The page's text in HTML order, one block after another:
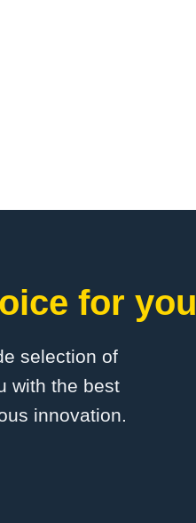
for you
selection of
with the best
innovation.